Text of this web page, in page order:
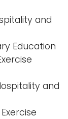
and
Education
and